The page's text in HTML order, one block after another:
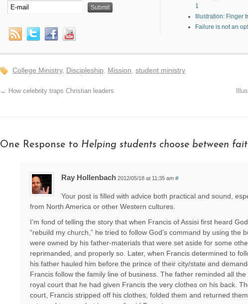
1
Illustration: Finger
Failure is not an
College Ministry, Discipleship, Mission, student ministry
← How celebrity traps Christian leaders
One Response to Helping students choose between
Ray Hollenbach 2012/05/18 at 11:35 am #
Your post is filled with advice both practical and sound,
from North America or other Western cultures.
I’m fond of telling the story that when Francis of Assisi first heard
“rebuild my church,” he tried to follow God’s command by using the
were owned by his father-materials that were set aside for some
reprimanded, and properly so. Later, when Francis determined to
his father hauled him before the prince of their city/state and
Francis follow the family line of business. The father reminded all the
royal court that he had given Francis the very clothes on his back.
court, Francis stripped off his clothes, folded them and returned